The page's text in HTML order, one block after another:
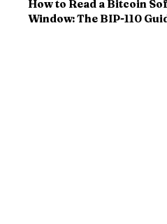
How to Read a Bitcoin
Window: The BIP-110